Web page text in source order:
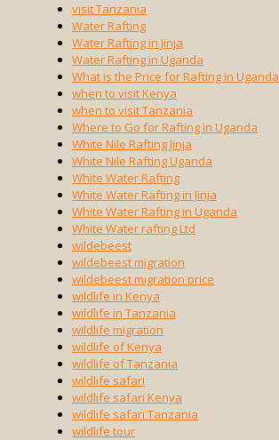
visit Tanzania
Water Rafting
Water Rafting in Jinja
Water Rafting in Uganda
What is the Price for Rafting in Uganda
when to visit Kenya
when to visit Tanzania
Where to Go for Rafting in Uganda
White Nile Rafting Jinja
White Nile Rafting Uganda
White Water Rafting
White Water Rafting in Jinja
White Water Rafting in Uganda
White Water rafting Ltd
wildebeest
wildebeest migration
wildebeest migration price
wildlife in Kenya
wildlife in Tanzania
wildlife migration
wildlife of Kenya
wildlife of Tanzania
wildlife safari
wildlife safari Kenya
wildlife safari Tanzania
wildlife tour